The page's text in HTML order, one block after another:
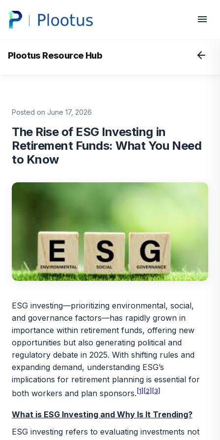
Plootus Resource Hub
Posted on June 17, 2026
The Rise of ESG Investing in
Retirement Funds: What You Need
to Know
ESG investing—prioritizing environmental, social,
and governance factors—has rapidly grown in
importance within retirement funds, offering new
opportunities but also generating political and
regulatory debate in 2025. With shifting rules and
expanding demand, understanding ESG’s
implications for retirement planning is essential for
both workers and plan sponsors. [1] [2] [3]
What is ESG Investing and Why Is It Trending?
ESG investing refers to evaluating investments not